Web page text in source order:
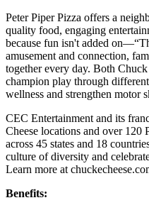
Peter Piper Pizza offers a
quality food, engaging
because fun isn't added
amusement and connection,
together every day. Both
champion play through
wellness and strengthen motor
CEC Entertainment and its
Cheese locations and over 120
across 45 states and 18
culture of diversity and
Learn more at
Benefits: